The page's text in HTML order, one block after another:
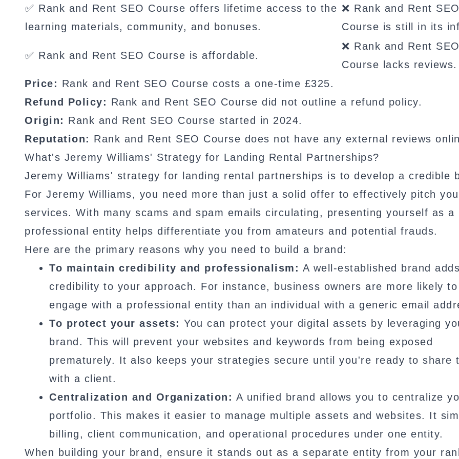
✅ Rank and Rent SEO Course offers lifetime access to the
learning materials, community, and bonuses.
❌ Rank and Rent SEO
Course is still in its
✅ Rank and Rent SEO Course is affordable.
❌ Rank and Rent SEO
Course lacks reviews.
Price: Rank and Rent SEO Course costs a one-time £325.
Refund Policy: Rank and Rent SEO Course did not outline a refund policy.
Origin: Rank and Rent SEO Course started in 2024.
Reputation: Rank and Rent SEO Course does not have any external reviews
What's Jeremy Williams' Strategy for Landing Rental Partnerships?
Jeremy Williams' strategy for landing rental partnerships is to develop a credible
For Jeremy Williams, you need more than just a solid offer to effectively pitch
services. With many scams and spam emails circulating, presenting yourself as a
professional entity helps differentiate you from amateurs and potential frauds.
Here are the primary reasons why you need to build a brand:
To maintain credibility and professionalism: A well-established brand adds
credibility to your approach. For instance, business owners are more likely to
engage with a professional entity than an individual with a generic email
To protect your assets: You can protect your digital assets by leveraging
brand. This will prevent your websites and keywords from being exposed
prematurely. It also keeps your strategies secure until you're ready to share
with a client.
Centralization and Organization: A unified brand allows you to centralize
portfolio. This makes it easier to manage multiple assets and websites. It
billing, client communication, and operational procedures under one entity.
When building your brand, ensure it stands out as a separate entity from your